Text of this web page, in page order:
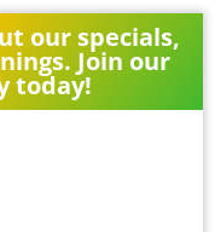
our specials,
Join our
today!